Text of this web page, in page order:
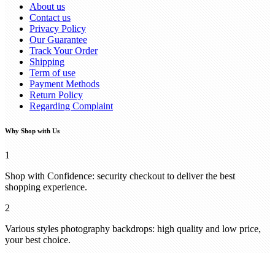
About us
Contact us
Privacy Policy
Our Guarantee
Track Your Order
Shipping
Term of use
Payment Methods
Return Policy
Regarding Complaint
Why Shop with Us
1
Shop with Confidence: security checkout to deliver the best
shopping experience.
2
Various styles photography backdrops: high quality and low price,
your best choice.